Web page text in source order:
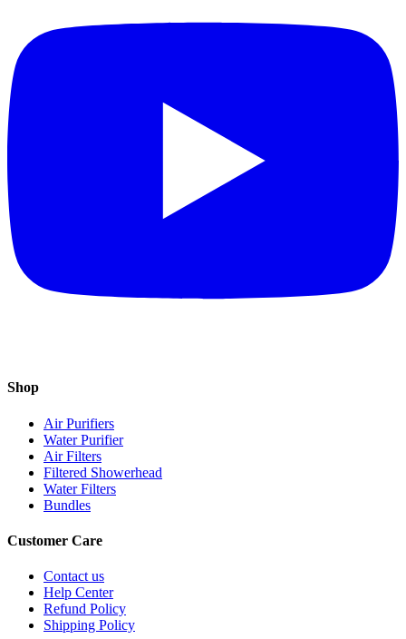
Shop
Air Purifiers
Water Purifier
Air Filters
Filtered Showerhead
Water Filters
Bundles
Customer Care
Contact us
Help Center
Refund Policy
Shipping Policy